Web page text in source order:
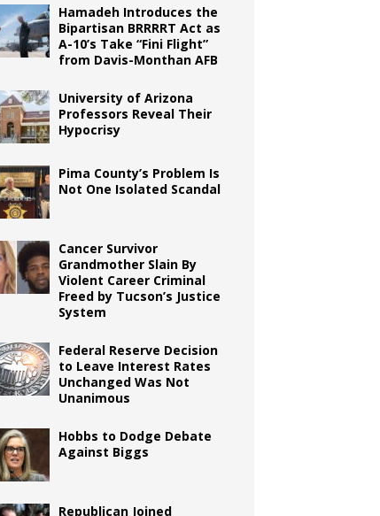
Hamadeh Introduces the
Bipartisan BRRRRT Act as
A-10’s Take “Fini Flight”
from Davis-Monthan AFB
University of Arizona
Professors Reveal Their
Hypocrisy
Pima County’s Problem Is
Not One Isolated Scandal
Cancer Survivor
Grandmother Slain By
Violent Career Criminal
Freed by Tucson’s Justice
System
Federal Reserve Decision
to Leave Interest Rates
Unchanged Was Not
Unanimous
Hobbs to Dodge Debate
Against Biggs
Republican Joined